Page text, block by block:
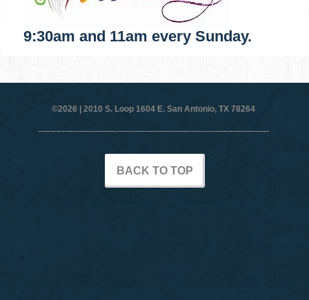
9:30am and 11am every Sunday.
©2026 | 2010 S. Loop 1604 E. San Antonio, TX 78264
BACK TO TOP